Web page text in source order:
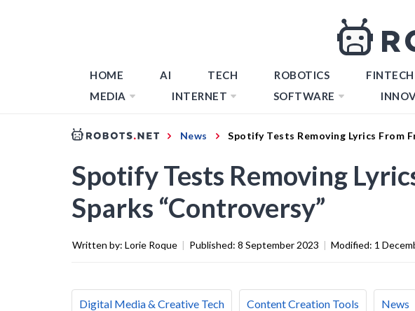
HOME AI TECH ROBOTICS FINTECH
MEDIA
INTERNET SOFTWARE
News Spotify Tests Removing Lyrics From
Spotify Tests Removing
Sparks “Controversy”
Written by: Lorie Roque | Published: 8 September 2023 | Modified: 1
Digital Media & Creative Tech Content Creation Tools News